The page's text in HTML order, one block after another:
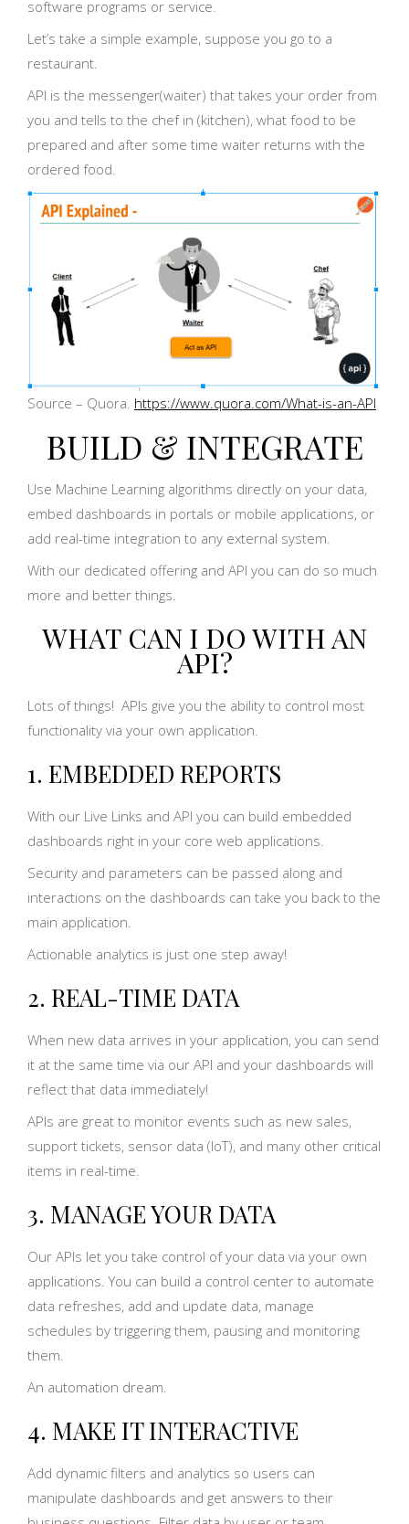
software programs or service.
Let’s take a simple example, suppose you go to a
restaurant.
API is the messenger(waiter) that takes your order from
you and tells to the chef in (kitchen), what food to be
prepared and after some time waiter returns with the
ordered food.
Source – Quora. https://www.quora.com/What-is-an-API
BUILD & INTEGRATE
Use Machine Learning algorithms directly on your data,
embed dashboards in portals or mobile applications, or
add real-time integration to any external system.
With our dedicated offering and API you can do so much
more and better things.
WHAT CAN I DO WITH AN
API?
Lots of things! APIs give you the ability to control most
functionality via your own application.
1. EMBEDDED REPORTS
With our Live Links and API you can build embedded
dashboards right in your core web applications.
Security and parameters can be passed along and
interactions on the dashboards can take you back to the
main application.
Actionable analytics is just one step away!
2. REAL-TIME DATA
When new data arrives in your application, you can send
it at the same time via our API and your dashboards will
reflect that data immediately!
APIs are great to monitor events such as new sales,
support tickets, sensor data (IoT), and many other critical
items in real-time.
3. MANAGE YOUR DATA
Our APIs let you take control of your data via your own
applications. You can build a control center to automate
data refreshes, add and update data, manage
schedules by triggering them, pausing and monitoring
them.
An automation dream.
4. MAKE IT INTERACTIVE
Add dynamic filters and analytics so users can
manipulate dashboards and get answers to their